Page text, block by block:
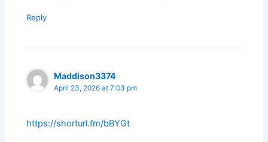
Reply
Maddison3374
April 23, 2026 at 7:03 pm
https://shorturl.fm/bBYGt